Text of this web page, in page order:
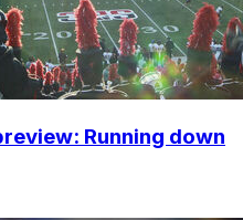
Running down